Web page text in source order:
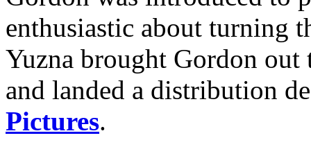
enthusiastic about turning
Yuzna brought Gordon
and landed a distribution
Pictures.